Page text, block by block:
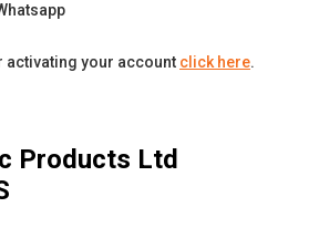
activating your account click here.
Products Ltd